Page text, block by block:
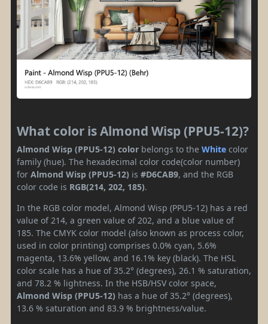
What color is Almond Wisp (PPU5-12)?
Almond Wisp (PPU5-12) color belongs to the White color
family (hue). The hexadecimal color code(color number)
for Almond Wisp (PPU5-12) is #D6CAB9, and the RGB
color code is RGB(214, 202, 185).
In the RGB color model, Almond Wisp (PPU5-12) has a red
value of 214, a green value of 202, and a blue value of
185. The CMYK color model (also known as process color,
used in color printing) comprises 0.0% cyan, 5.6%
magenta, 13.6% yellow, and 16.1% key (black). The HSL
color scale has a hue of 35.2° (degrees), 26.1 % saturation,
and 78.2 % lightness. In the HSB/HSV color space,
Almond Wisp (PPU5-12) has a hue of 35.2° (degrees),
13.6 % saturation and 83.9 % brightness/value.